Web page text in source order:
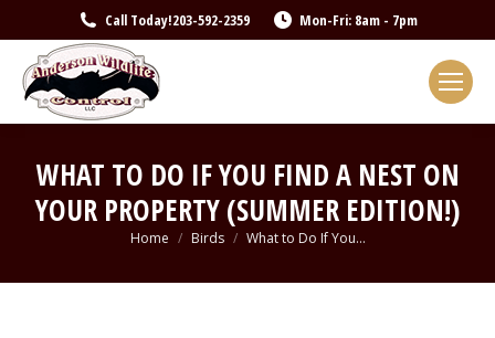
Call Today!203-592-2359 Mon-Fri: 8am - 7pm
WHAT TO DO IF YOU FIND A NEST ON
YOUR PROPERTY (SUMMER EDITION!)
You are here:
Home Birds What to Do If You…